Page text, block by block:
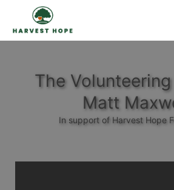
The
Matt
In support of Harvest Hope